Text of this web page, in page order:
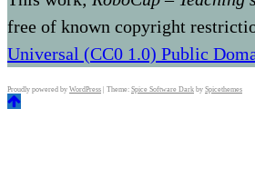
free of known copyright
Universal (CC0 1.0) Public
Proudly powered by WordPress | Theme: Spice Software Dark by Spicethemes